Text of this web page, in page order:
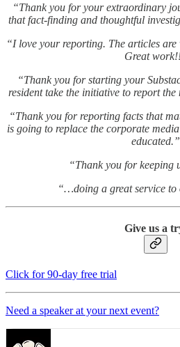
“Thank you for your extraordinary
that fact-finding and thoughtful
“I love your reporting. The articles
Great
“Thank you for starting your
resident take the initiative to report
“Thank you for reporting facts that
is going to replace the corporate
educated.”
“Thank you for keeping
“…doing a great service to
Give us a
Click for 90-day free trial
Need a speaker at your next event?